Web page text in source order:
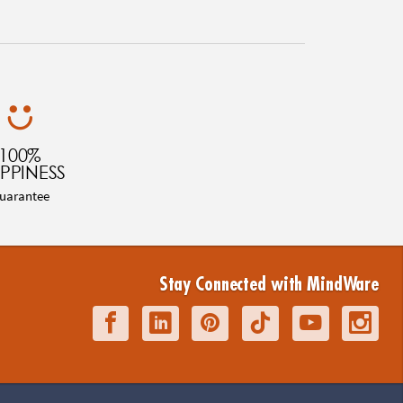
100%
Stay Connected with MindWare